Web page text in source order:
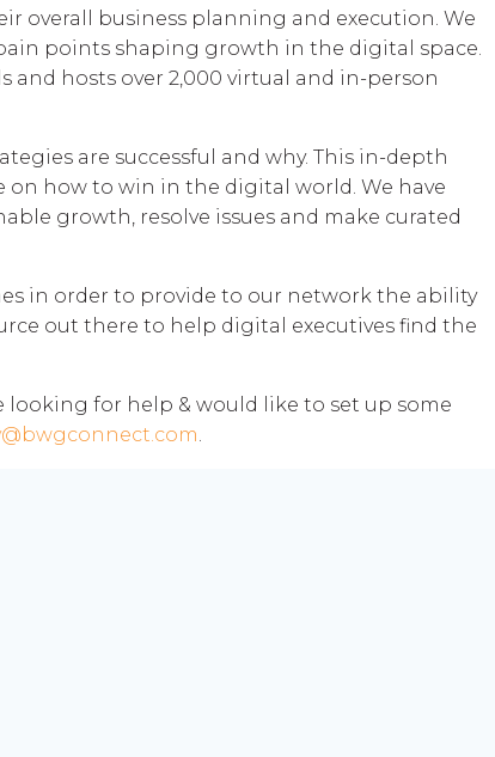
overall business planning and execution. We
points shaping growth in the digital space.
and hosts over 2,000 virtual and in-person
are successful and why. This in-depth
how to win in the digital world. We have
growth, resolve issues and make curated
in order to provide to our network the ability
out there to help digital executives find the
looking for help & would like to set up some
.